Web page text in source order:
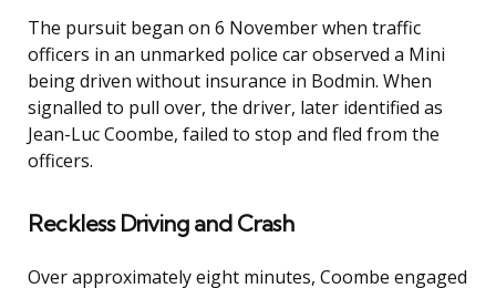
The pursuit began on 6 November when traffic
officers in an unmarked police car observed a Mini
being driven without insurance in Bodmin. When
signalled to pull over, the driver, later identified as
Jean-Luc Coombe, failed to stop and fled from the
officers.
Reckless Driving and Crash
Over approximately eight minutes, Coombe engaged